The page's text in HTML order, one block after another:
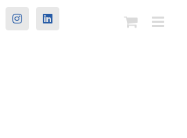
InstagramLinkedIn